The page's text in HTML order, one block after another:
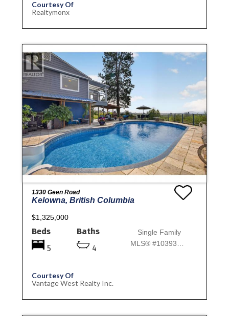
Courtesy Of
Realtymonx
1330 Geen Road
Kelowna, British Columbia
$1,325,000
Beds
5
Baths
4
Single Family
Courtesy Of
Vantage West Realty Inc.